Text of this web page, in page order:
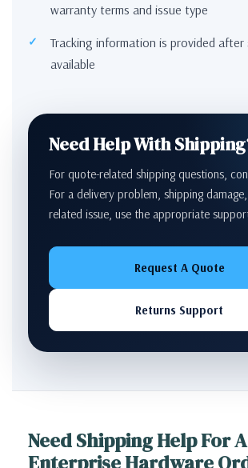
warranty terms and issue type
Tracking information is provided after
available
Need Help With
For quote-related shipping questions,
For a delivery problem, shipping
related issue, use the appropriate
Request A Quote
Returns Support
Need Shipping Help For
Enterprise Hardware